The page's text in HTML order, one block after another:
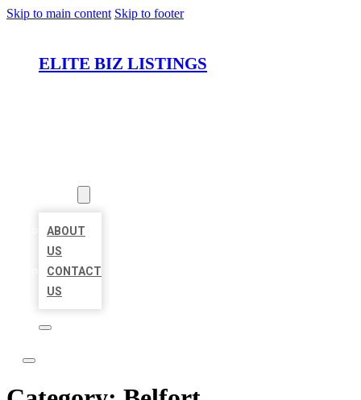
Skip to main content Skip to footer
ELITE BIZ LISTINGS
ABOUT
US
CONTACT
US